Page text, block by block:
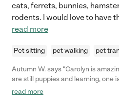
cats, ferrets, bunnies,
rodents. I would love to have
read more
Pet sitting pet walking pet
Autumn W. says "Carolyn is
are still puppies and learning, one
scared. BOTH warmed up to
read more